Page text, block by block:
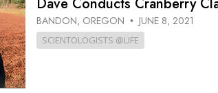
Dave Conducts Cranberry
BANDON, OREGON • JUNE 8, 2021
SCIENTOLOGISTS @LIFE